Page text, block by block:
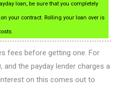
loan, be sure that you completely
your contract. Rolling your loan over is
fees before getting one. For
the payday lender charges a
on this comes out to